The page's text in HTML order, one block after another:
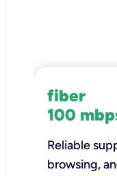
fiber
100
Reliable
browsing,